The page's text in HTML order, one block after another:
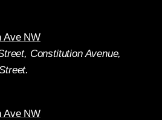
Ave NW
Constitution Avenue,
Ave NW